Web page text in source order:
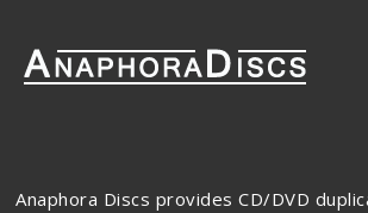
Anaphora Discs provides CD/DVD